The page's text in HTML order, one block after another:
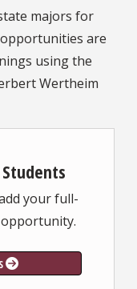
majors for
are
using the
Wertheim
your full-